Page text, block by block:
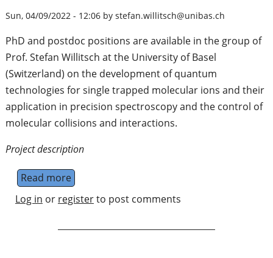
Sun, 04/09/2022 - 12:06 by stefan.willitsch@unibas.ch
PhD and postdoc positions are available in the group of
Prof. Stefan Willitsch at the University of Basel
(Switzerland) on the development of quantum
technologies for single trapped molecular ions and their
application in precision spectroscopy and the control of
molecular collisions and interactions.
Project description
Read moreabout PhD and postdoc positions in
Log in or registerto post comments